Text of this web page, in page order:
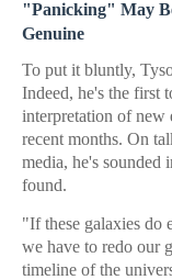
"Panicking" May
Genuine
To put it bluntly,
Indeed, he's the first
interpretation of new
recent months. On
media, he's sounded
found.
"If these galaxies do
we have to redo our
timeline of the